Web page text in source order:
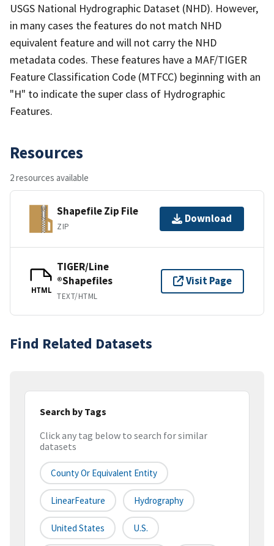
USGS National Hydrographic Dataset (NHD). However,
in many cases the features do not match NHD
equivalent feature and will not carry the NHD
metadata codes. These features have a MAF/TIGER
Feature Classification Code (MTFCC) beginning with an
"H" to indicate the super class of Hydrographic
Features.
Resources
2 resources available
Shapefile Zip File
ZIP
Download
HTML
TIGER/Line
®Shapefiles
TEXT/HTML
Visit Page
Find Related Datasets
Search by Tags
Click any tag below to search for similar
datasets
County Or Equivalent Entity
LinearFeature Hydrography
United States U.S.